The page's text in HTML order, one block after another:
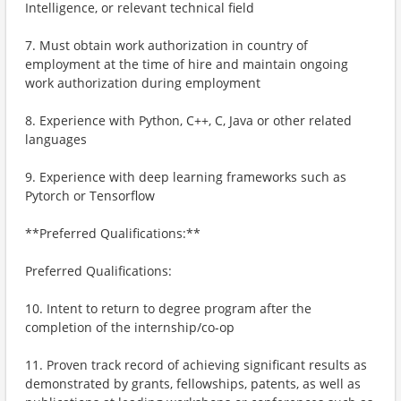
Intelligence, or relevant technical field
7. Must obtain work authorization in country of
employment at the time of hire and maintain ongoing
work authorization during employment
8. Experience with Python, C++, C, Java or other related
languages
9. Experience with deep learning frameworks such as
Pytorch or Tensorflow
**Preferred Qualifications:**
Preferred Qualifications:
10. Intent to return to degree program after the
completion of the internship/co-op
11. Proven track record of achieving significant results as
demonstrated by grants, fellowships, patents, as well as